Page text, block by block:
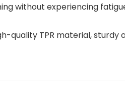
without experiencing
quality TPR material,